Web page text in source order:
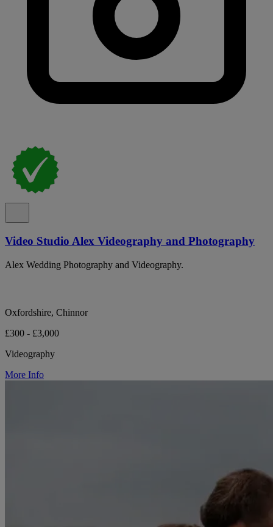
Video Studio Alex Videography and Photography
Alex Wedding Photography and Videography.
Oxfordshire, Chinnor
£300 - £3,000
Videography
More Info